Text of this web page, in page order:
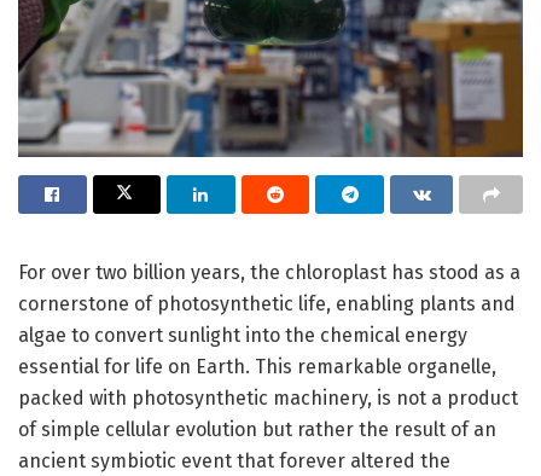
For over two billion years, the chloroplast has stood as a
cornerstone of photosynthetic life, enabling plants and
algae to convert sunlight into the chemical energy
essential for life on Earth. This remarkable organelle,
packed with photosynthetic machinery, is not a product
of simple cellular evolution but rather the result of an
ancient symbiotic event that forever altered the